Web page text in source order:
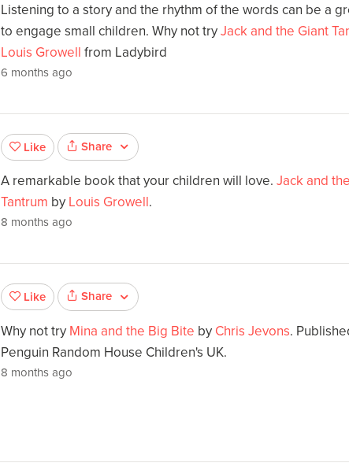
Listening to a story and the rhythm of the words can be a
to engage small children. Why not tryJack and the Giant
Louis Growell from Ladybird
6 months ago
Like Share
A remarkable book that your children will love. Jack and
Tantrum by Louis Growell.
8 months ago
Like Share
Why not try Mina and the Big Bite by Chris Jevons.
Penguin Random House Children's UK.
8 months ago